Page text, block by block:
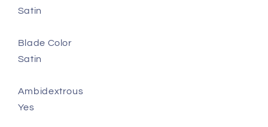
Satin
Blade Color
Satin
Ambidextrous
Yes